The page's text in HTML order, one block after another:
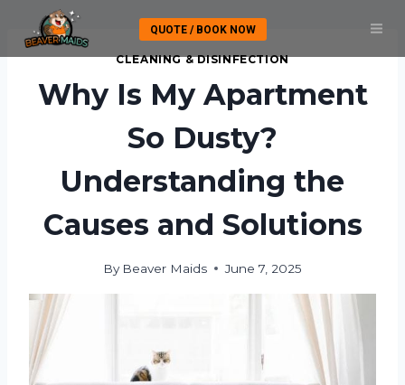
content
QUOTE / BOOK NOW
CLEANING & DISINFECTION
Why Is My Apartment
So Dusty?
Understanding the
Causes and Solutions
By Beaver Maids June 7, 2025